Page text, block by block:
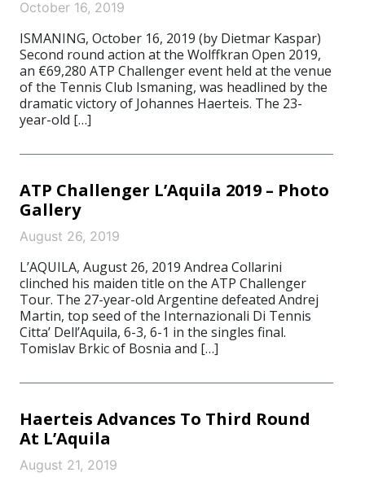
October 16, 2019
ISMANING, October 16, 2019 (by Dietmar Kaspar)
Second round action at the Wolffkran Open 2019,
an €69,280 ATP Challenger event held at the venue
of the Tennis Club Ismaning, was headlined by the
dramatic victory of Johannes Haerteis. The 23-
year-old […]
ATP Challenger L’Aquila 2019 – Photo
Gallery
August 26, 2019
L’AQUILA, August 26, 2019 Andrea Collarini
clinched his maiden title on the ATP Challenger
Tour. The 27-year-old Argentine defeated Andrej
Martin, top seed of the Internazionali Di Tennis
Citta’ Dell’Aquila, 6-3, 6-1 in the singles final.
Tomislav Brkic of Bosnia and […]
Haerteis Advances To Third Round
At L’Aquila
August 21, 2019